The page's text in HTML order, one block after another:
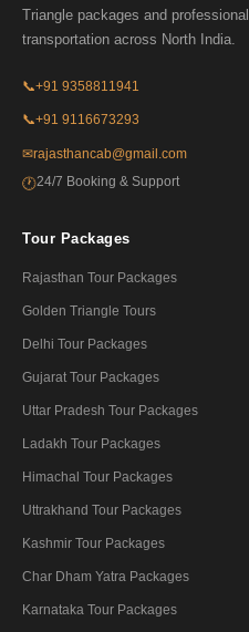
Triangle packages and professional
transportation across North India.
📞+91 9358811941
📞+91 9116673293
✉rajasthancab@gmail.com
🕐24/7 Booking & Support
Tour Packages
Rajasthan Tour Packages
Golden Triangle Tours
Delhi Tour Packages
Gujarat Tour Packages
Uttar Pradesh Tour Packages
Ladakh Tour Packages
Himachal Tour Packages
Uttrakhand Tour Packages
Kashmir Tour Packages
Char Dham Yatra Packages
Karnataka Tour Packages